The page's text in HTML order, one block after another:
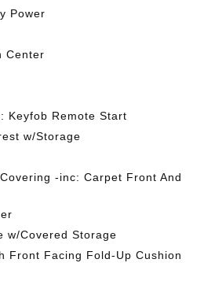
Power
Center
Keyfob Remote Start
w/Storage
-inc: Carpet Front And
w/Covered Storage
Front Facing Fold-Up Cushion